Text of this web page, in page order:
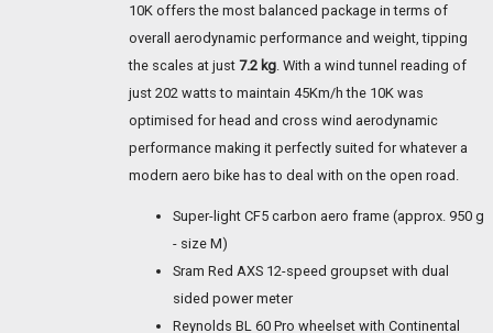
10K offers the most balanced package in terms of
overall aerodynamic performance and weight, tipping
the scales at just 7.2 kg . With a wind tunnel reading of
just 202 watts to maintain 45Km/h the 10K was
optimised for head and cross wind aerodynamic
performance making it perfectly suited for whatever a
modern aero bike has to deal with on the open road.
Super-light CF5 carbon aero frame (approx. 950 g
- size M)
Sram Red AXS 12-speed groupset with dual
sided power meter
Reynolds BL 60 Pro wheelset with Continental